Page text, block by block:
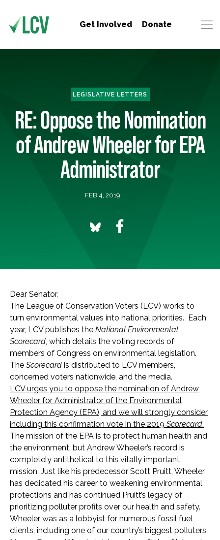
Get Involved Donate
LEGISLATIVE LETTERS
RE: Oppose the Nomination
of Andrew Wheeler for EPA
Administrator
FEB 4, 2019
Dear Senator,
The League of Conservation Voters (LCV) works to
turn environmental values into national priorities. Each
year, LCV publishes the National Environmental
Scorecard, which details the voting records of
members of Congress on environmental legislation.
The Scorecard is distributed to LCV members,
concerned voters nationwide, and the media.
LCV urges you to oppose the nomination of Andrew
Wheeler for Administrator of the Environmental
Protection Agency (EPA), and we will strongly consider
including this confirmation vote in the 2019 Scorecard.
The mission of the EPA is to protect human health and
the environment, but Andrew Wheeler’s record is
completely antithetical to this vitally important
mission. Just like his predecessor Scott Pruitt, Wheeler
has dedicated his career to weakening environmental
protections and has continued Pruitt’s legacy of
prioritizing polluter profits over our health and safety.
Wheeler was as a lobbyist for numerous fossil fuel
clients, including one of our country’s biggest polluters,